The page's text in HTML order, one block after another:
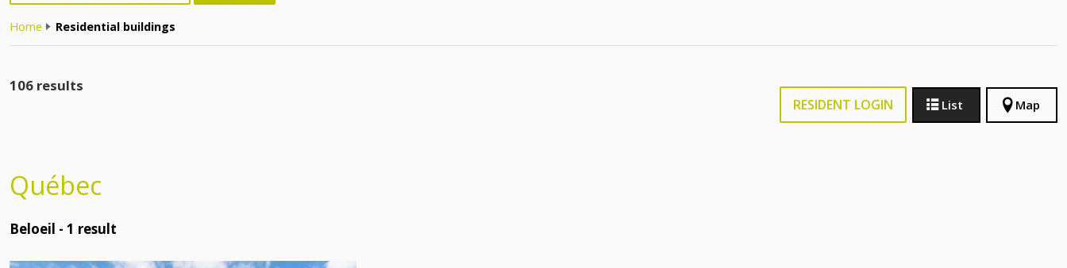
Home Residential buildings
106 results
RESIDENT LOGIN List Map
Québec
Beloeil - 1 result